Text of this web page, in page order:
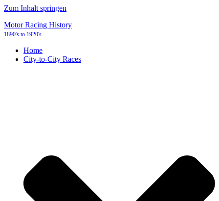
Zum Inhalt springen
Motor Racing History
1890's to 1920's
Home
City-to-City Races